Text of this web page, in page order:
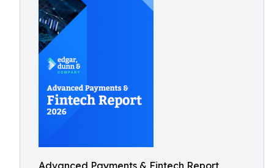
Advanced Payments & Fintech Report